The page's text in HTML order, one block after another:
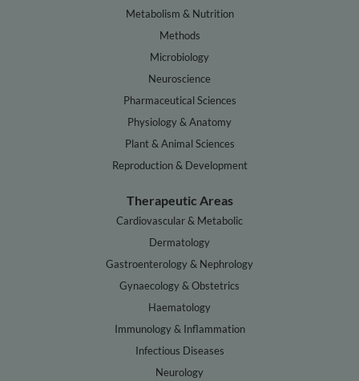
Metabolism & Nutrition
Methods
Microbiology
Neuroscience
Pharmaceutical Sciences
Physiology & Anatomy
Plant & Animal Sciences
Reproduction & Development
Therapeutic Areas
Cardiovascular & Metabolic
Dermatology
Gastroenterology & Nephrology
Gynaecology & Obstetrics
Haematology
Immunology & Inflammation
Infectious Diseases
Neurology